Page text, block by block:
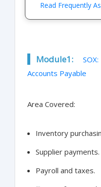
Read Frequently
Module1:
Accounts Payable
Area Covered:
Inventory
Supplier payments.
Payroll and taxes.